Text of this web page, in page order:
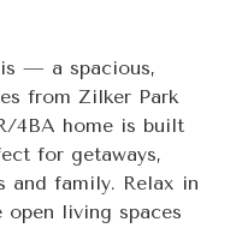
— a spacious,
from Zilker Park
4BA home is built
for getaways,
and family. Relax in
living spaces